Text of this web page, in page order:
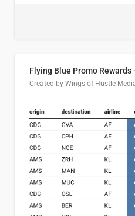
Flying Blue Promo Rewards
Created by Wings of Hustle